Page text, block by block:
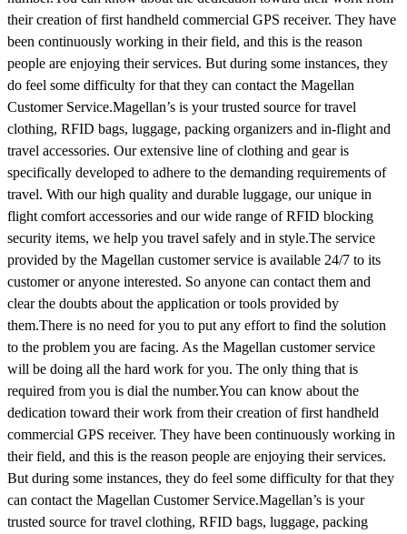
their creation of first handheld commercial GPS receiver. They have
been continuously working in their field, and this is the reason
people are enjoying their services. But during some instances, they
do feel some difficulty for that they can contact the Magellan
Customer Service.Magellan’s is your trusted source for travel
clothing, RFID bags, luggage, packing organizers and in-flight and
travel accessories. Our extensive line of clothing and gear is
specifically developed to adhere to the demanding requirements of
travel. With our high quality and durable luggage, our unique in
flight comfort accessories and our wide range of RFID blocking
security items, we help you travel safely and in style.The service
provided by the Magellan customer service is available 24/7 to its
customer or anyone interested. So anyone can contact them and
clear the doubts about the application or tools provided by
them.There is no need for you to put any effort to find the solution
to the problem you are facing. As the Magellan customer service
will be doing all the hard work for you. The only thing that is
required from you is dial the number.You can know about the
dedication toward their work from their creation of first handheld
commercial GPS receiver. They have been continuously working in
their field, and this is the reason people are enjoying their services.
But during some instances, they do feel some difficulty for that they
can contact the Magellan Customer Service.Magellan’s is your
trusted source for travel clothing, RFID bags, luggage, packing